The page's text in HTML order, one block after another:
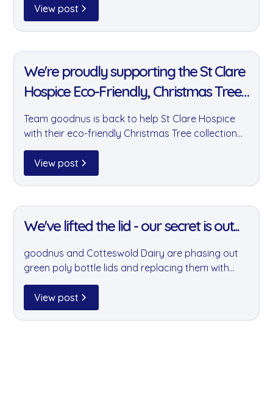
— with team goodnus proud to have played a
major part in this incredible community effort.
View post
We're proudly supporting the St Clare
Hospice Eco-Friendly, Christmas Tree
collection fundraiser!
Team goodnus is back to help St Clare Hospice
with their eco-friendly Christmas Tree collection
fundraiser. Last year we helped raise over
£20,000 by collecting 1,450 trees — and this year
we're aiming even higher.
View post
We've lifted the lid - our secret is out...
goodnus and Cotteswold Dairy are phasing out
green poly bottle lids and replacing them with
clear, recyclable alternatives. It's a small change
that will remove millions of hard-to-recycle lids
from circulation every year.
View post